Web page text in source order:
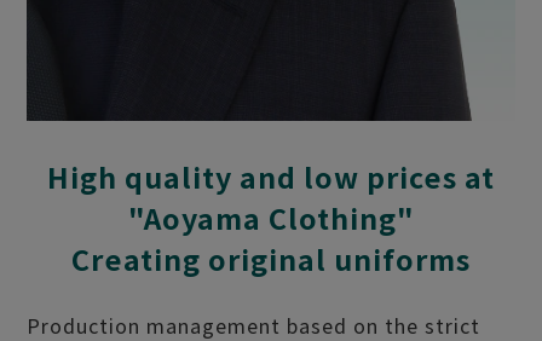
High quality and low prices at
"Aoyama Clothing"
Creating original uniforms
Production management based on the strict